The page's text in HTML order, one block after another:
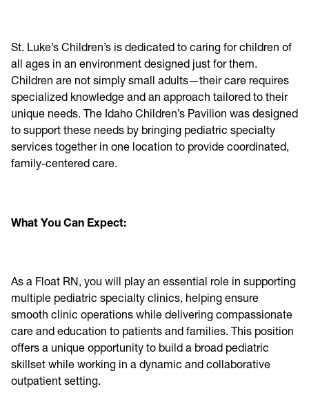
St. Luke’s Children’s is dedicated to caring for children of
all ages in an environment designed just for them.
Children are not simply small adults—their care requires
specialized knowledge and an approach tailored to their
unique needs. The Idaho Children’s Pavilion was designed
to support these needs by bringing pediatric specialty
services together in one location to provide coordinated,
family-centered care.
What You Can Expect:
As a Float RN, you will play an essential role in supporting
multiple pediatric specialty clinics, helping ensure
smooth clinic operations while delivering compassionate
care and education to patients and families. This position
offers a unique opportunity to build a broad pediatric
skillset while working in a dynamic and collaborative
outpatient setting.